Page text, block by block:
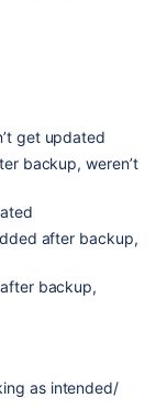
get updated
backup, weren’t
after backup,
backup,
as intended/